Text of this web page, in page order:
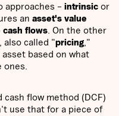
approaches – intrinsic or
an asset's value
cash flows . On the other
also called "pricing ,"
based on what
flow method (DCF)
use that for a piece of